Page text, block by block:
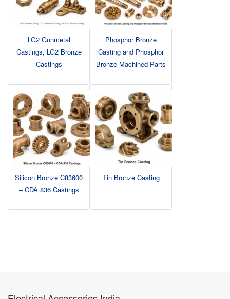
LG2 Gunmetal
Castings, LG2 Bronze
Castings
Phosphor Bronze
Casting and Phosphor
Bronze Machined Parts
Silicon Bronze C83600
– CDA 836 Castings
Tin Bronze Casting